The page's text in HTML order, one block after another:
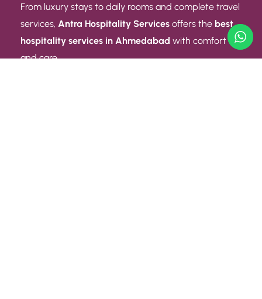
From luxury stays to daily rooms and complete travel
services, Antra Hospitality Services offers the best
hospitality services in Ahmedabad with comfort
and care.